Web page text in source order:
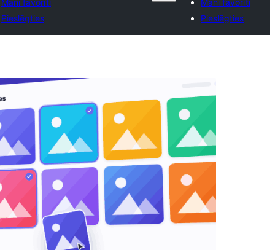
Mani favorīti
Pieslēgties
Mani favorīti
Pieslēgties